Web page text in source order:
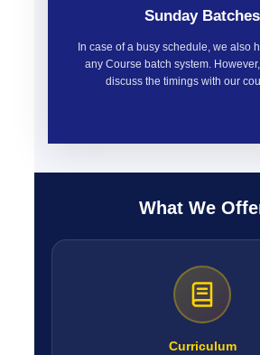
Sunday Batches
In case of a busy schedule, we also
any Course batch system.
discuss the timings with our
What We
Curriculum